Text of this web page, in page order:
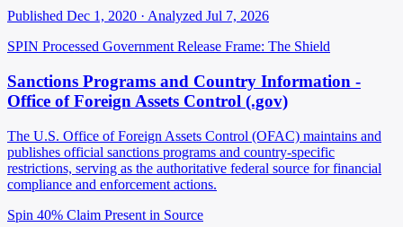
Published Dec 1, 2020 · Analyzed Jul 7, 2026
SPIN Processed Government Release Frame: The Shield
Sanctions Programs and Country Information -
Office of Foreign Assets Control (.gov)
The U.S. Office of Foreign Assets Control (OFAC) maintains and
publishes official sanctions programs and country-specific
restrictions, serving as the authoritative federal source for financial
compliance and enforcement actions.
Spin 40% Claim Present in Source